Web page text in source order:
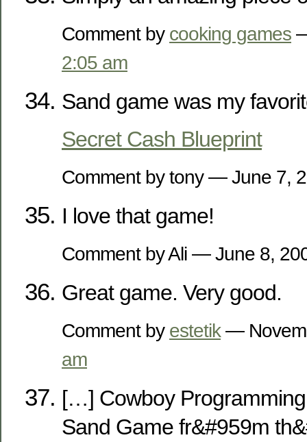
Comment by cooking games
2:05 am
Sand game was my
Secret Cash Blueprint
Comment by tony — June 7,
I love that game!
Comment by Ali — June 8,
Great game. Very good.
Comment by estetik—
am
[…] Cowboy
Sand Game fr&#959m